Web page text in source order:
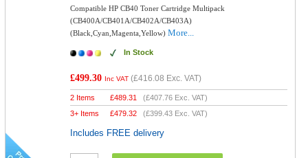
Compatible HP CB40 Toner Cartridge Multipack
(CB400A/CB401A/CB402A/CB403A)
(Black,Cyan,Magenta,Yellow)More...
In Stock
£499.30 Inc VAT (£416.08 Exc. VAT)
2 Items £489.31 (£407.76 Exc. VAT)
3+ Items
£479.32 (£399.43 Exc. VAT)
Includes FREE delivery